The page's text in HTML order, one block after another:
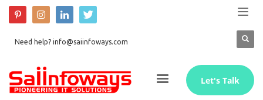
Need help? info@saiinfoways.com
Let's Talk